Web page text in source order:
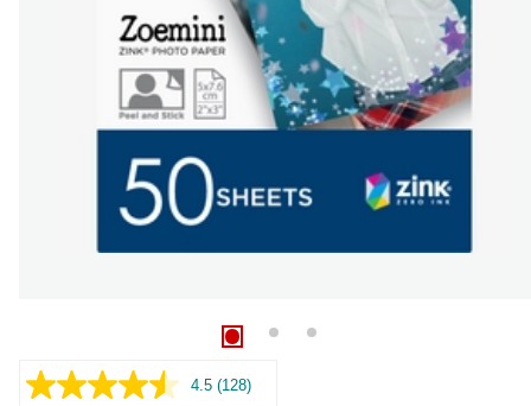
4.5 Read
(128)